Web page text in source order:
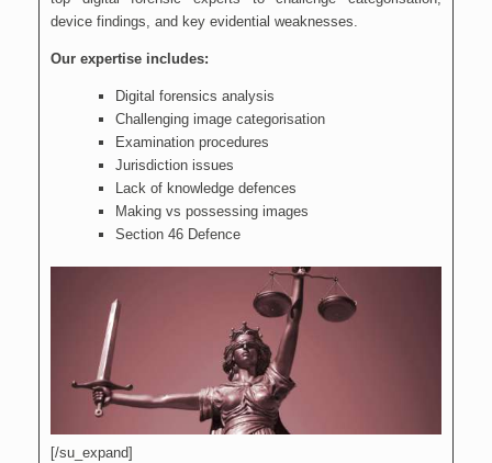
device findings, and key evidential weaknesses.
Our expertise includes:
Digital forensics analysis
Challenging image categorisation
Examination procedures
Jurisdiction issues
Lack of knowledge defences
Making vs possessing images
Section 46 Defence
[/su_expand]